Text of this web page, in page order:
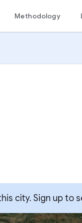
Methodology
city. Sign up